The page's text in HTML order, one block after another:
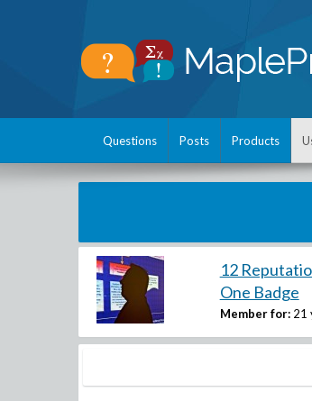
Questions Posts Products
12
One Badge
Member for: 21